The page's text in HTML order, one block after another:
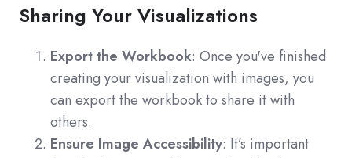
Sharing Your Visualizations
Export the Workbook: Once you've finished
creating your visualization with images, you
can export the workbook to share it with
others.
Ensure Image Accessibility: It’s important